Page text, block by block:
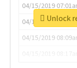
04/15/2019
04/15/2019
04/15/2019
Unlock